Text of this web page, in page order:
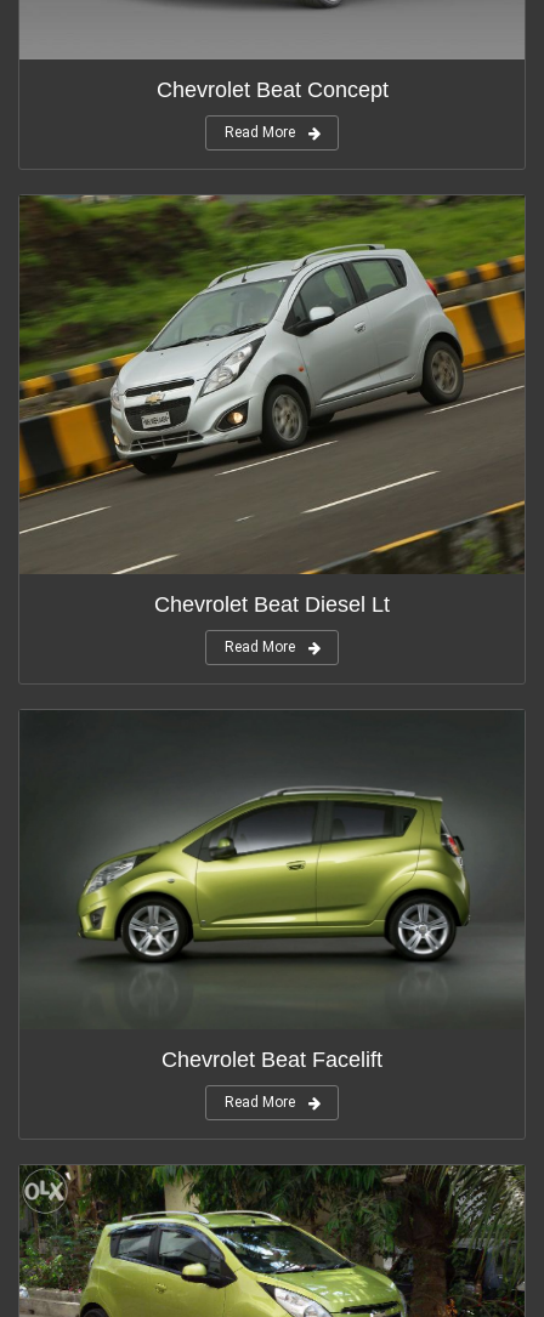
Chevrolet Beat Concept
Read More
Chevrolet Beat Diesel Lt
Read More
Chevrolet Beat Facelift
Read More